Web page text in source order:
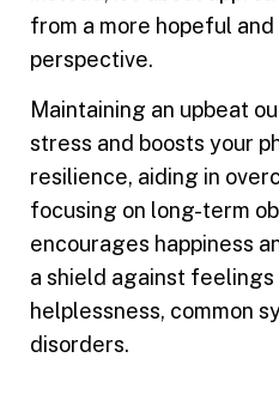
from a more hopeful
perspective.
Maintaining an upbeat
stress and boosts your
resilience, aiding in
focusing on long-term
encourages happiness
a shield against feelings
helplessness, common
disorders.